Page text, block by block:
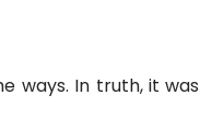
ways. In truth, it was